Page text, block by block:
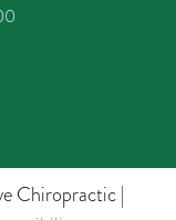
Chiropractic |